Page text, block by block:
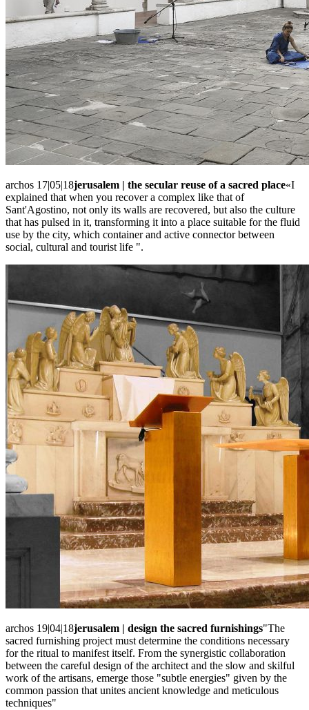
archos 17|05|18jerusalem | the secular reuse of a sacred place«I
explained that when you recover a complex like that of
Sant'Agostino, not only its walls are recovered, but also the culture
that has pulsed in it, transforming it into a place suitable for the fluid
use by the city, which container and active connector between
social, cultural and tourist life ".
archos 19|04|18jerusalem | design the sacred furnishings"The
sacred furnishing project must determine the conditions necessary
for the ritual to manifest itself. From the synergistic collaboration
between the careful design of the architect and the slow and skilful
work of the artisans, emerge those "subtle energies" given by the
common passion that unites ancient knowledge and meticulous
techniques"